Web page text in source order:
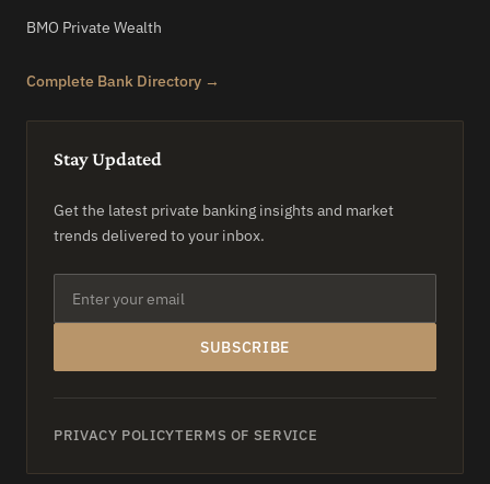
BMO Private Wealth
Complete Bank Directory →
Stay Updated
Get the latest private banking insights and market
trends delivered to your inbox.
SUBSCRIBE
PRIVACY POLICYTERMS OF SERVICE